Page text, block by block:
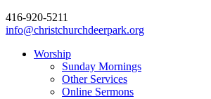
416-920-5211
info@christchurchdeerpark.org
Worship
Sunday Mornings
Other Services
Online Sermons